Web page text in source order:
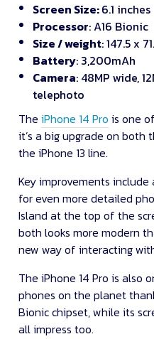
Screen Size:6.1 inches
Processor: A16 Bionic
Size / weight: 147.5 x
Battery: 3,200mAh
Camera: 48MP wide,
telephoto
TheiPhone 14 Pro is one
it’s a big upgrade on both
the iPhone 13 line.
Key improvements
for even more detailed
Island at the top of the
both looks more modern
new way of interacting
The iPhone 14 Pro is also
phones on the planet
Bionic chipset, while its
all impress too.